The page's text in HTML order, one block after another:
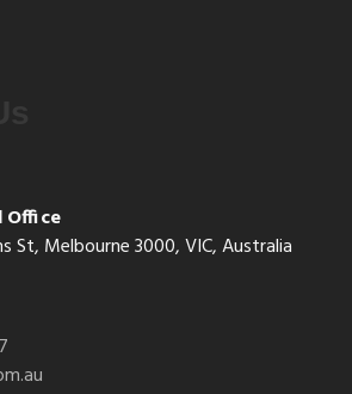
Office
St, Melbourne 3000, VIC, Australia